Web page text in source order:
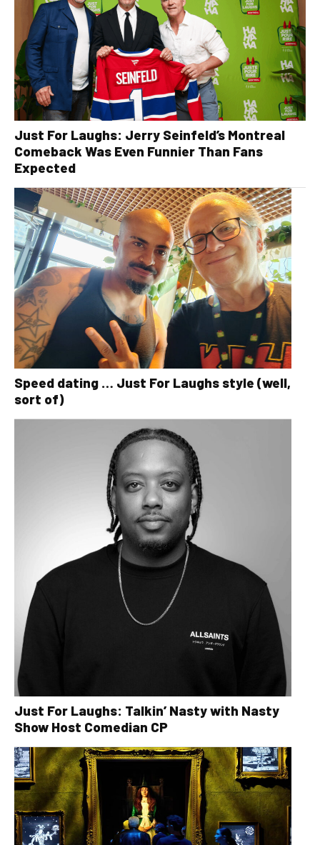
Just For Laughs: Jerry Seinfeld’s Montreal
Comeback Was Even Funnier Than Fans
Expected
Speed dating … Just For Laughs style (well,
sort of)
Just For Laughs: Talkin’ Nasty with Nasty
Show Host Comedian CP